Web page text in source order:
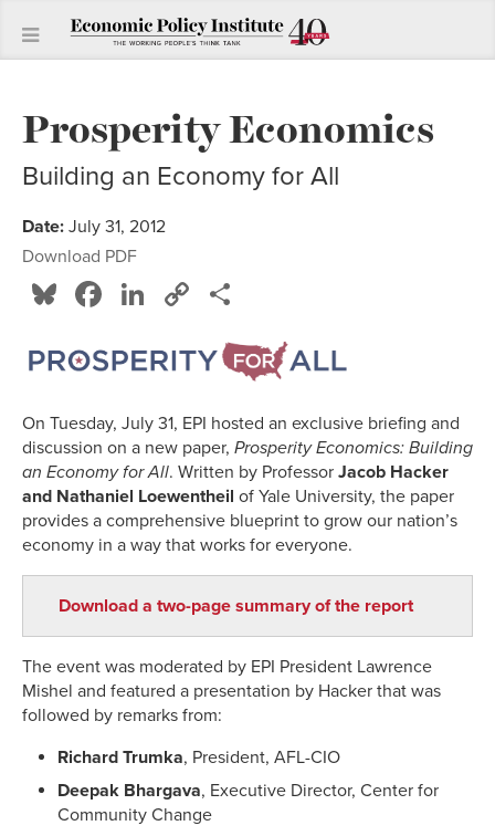
Prosperity Economics
Building an Economy for All
Date: July 31, 2012
Download PDF
Bluesky
Facebook
LinkedIn
Copy
On Tuesday, July 31, EPI hosted an exclusive briefing and
discussion on a new paper, Prosperity Economics: Building
an Economy for All. Written by Professor Jacob Hacker
and Nathaniel Loewentheil of Yale University, the paper
provides a comprehensive blueprint to grow our nation’s
economy in a way that works for everyone.
Download a two-page summary of the report
The event was moderated by EPI President Lawrence
Mishel and featured a presentation by Hacker that was
followed by remarks from:
Richard Trumka, President, AFL-CIO
Deepak Bhargava, Executive Director, Center for
Community Change